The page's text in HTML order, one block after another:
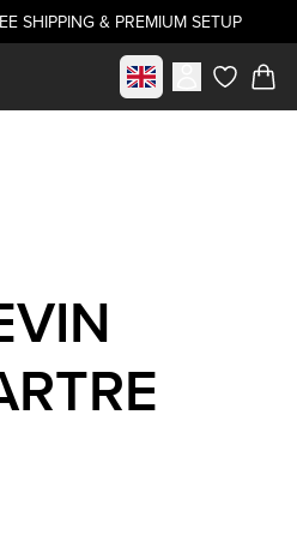
SHIPPING & PREMIUM SETUP
Select marketitems in